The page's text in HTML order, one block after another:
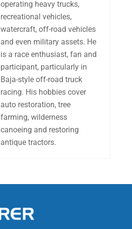
operating heavy trucks,
recreational vehicles,
watercraft, off-road vehicles
and even military assets. He
is a race enthusiast, fan and
participant, particularly in
Baja-style off-road truck
racing. His hobbies cover
auto restoration, tree
farming, wilderness
canoeing and restoring
antique tractors.